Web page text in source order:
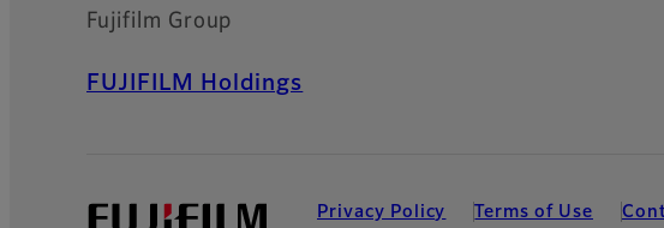
Fujifilm Group
FUJIFILM Holdings
Privacy Policy Terms of Use